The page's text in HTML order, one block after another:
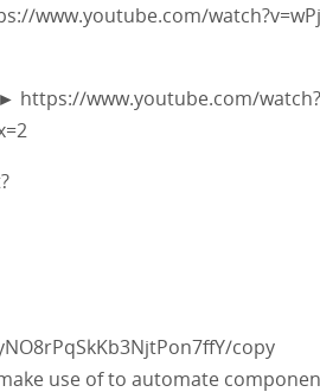
www.youtube.com/
https://www.youtube.com/watch?
copy
use of to automate